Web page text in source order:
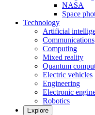
NASA
Space
Technology
Artificial
Communications
Computing
Mixed reality
Quantum
Electric vehicles
Engineering
Electronic
Robotics
Explore